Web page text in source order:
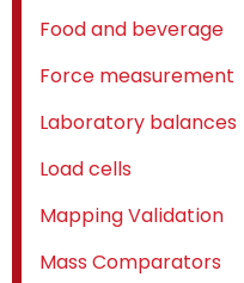
Food and beverage
Force measurement
Laboratory balances
Load cells
Mapping Validation
Mass Comparators